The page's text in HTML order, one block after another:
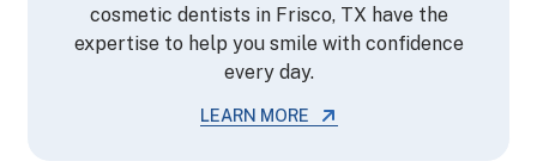
cosmetic dentists in Frisco, TX have the
expertise to help you smile with confidence
every day.
LEARN MORE